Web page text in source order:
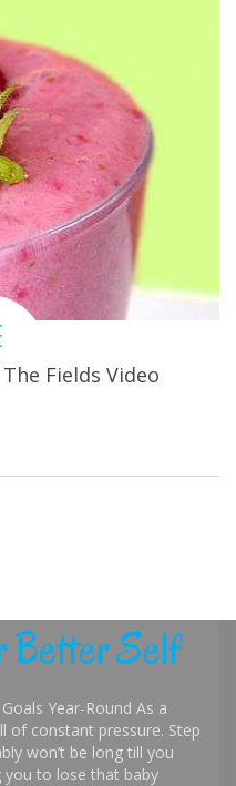
Fields Video
Better Self
Year-Round As a
of constant pressure. Step
won’t be long till you
you to lose that baby